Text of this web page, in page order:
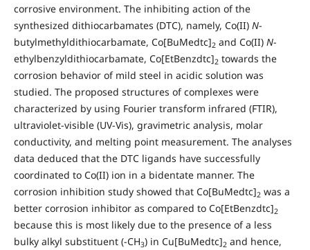
corrosive environment. The inhibiting action of the
synthesized dithiocarbamates (DTC), namely, Co(II) N-
butylmethyldithiocarbamate, Co[BuMedtc]2 and Co(II) N-
ethylbenzyldithiocarbamate, Co[EtBenzdtc]2 towards the
corrosion behavior of mild steel in acidic solution was
studied. The proposed structures of complexes were
characterized by using Fourier transform infrared (FTIR),
ultraviolet-visible (UV-Vis), gravimetric analysis, molar
conductivity, and melting point measurement. The analyses
data deduced that the DTC ligands have successfully
coordinated to Co(II) ion in a bidentate manner. The
corrosion inhibition study showed that Co[BuMedtc]2 was a
better corrosion inhibitor as compared to Co[EtBenzdtc]2
because this is most likely due to the presence of a less
bulky alkyl substituent (-CH3) in Cu[BuMedtc]2 and hence,